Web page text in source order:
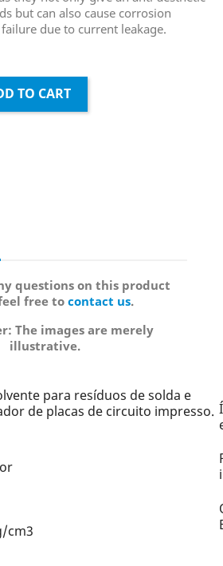
but can also cause corrosion
due to current leakage.
TO CART
questions on this product
free to contact us.
The images are merely
illustrative.
para resíduos de solda e
de placas de circuito impresso.
cm3